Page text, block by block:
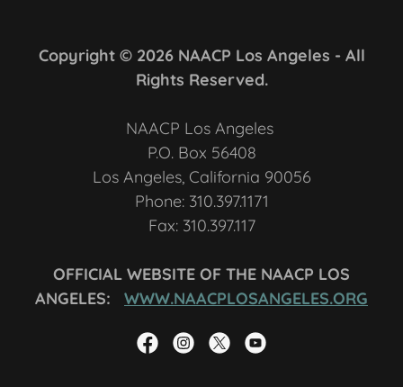
Copyright © 2026 NAACP Los Angeles - All
Rights Reserved.
NAACP Los Angeles
P.O. Box 56408
Los Angeles, California 90056
Phone: 310.397.1171
Fax: 310.397.117
OFFICIAL WEBSITE OF THE NAACP LOS
ANGELES: WWW.NAACPLOSANGELES.ORG